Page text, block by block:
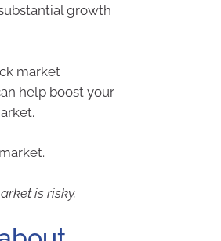
growth
market
help boost your
is risky.